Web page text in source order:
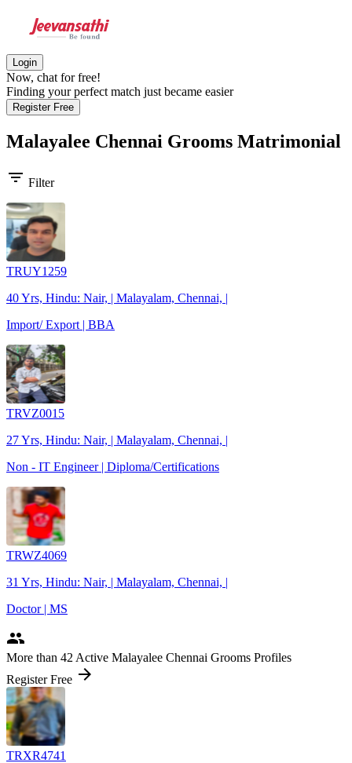
Login
Now, chat for free!
Finding your perfect match just became easier
Register Free
Malayalee Chennai Grooms Matrimonial
filter_list Filter
TRUY1259
40 Yrs, Hindu: Nair, | Malayalam, Chennai, |
Import/ Export | BBA
TRVZ0015
27 Yrs, Hindu: Nair, | Malayalam, Chennai, |
Non - IT Engineer | Diploma/Certifications
TRWZ4069
31 Yrs, Hindu: Nair, | Malayalam, Chennai, |
Doctor | MS
people
More than 42 Active Malayalee Chennai Grooms Profiles
Register Free arrow_forward
TRXR4741